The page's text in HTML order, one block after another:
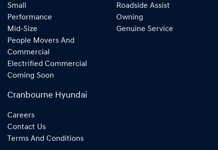
Small
Performance
Mid-Size
People Movers And
Commercial
Electrified Commercial
Coming Soon
Roadside Assist
Owning
Genuine Service
Cranbourne Hyundai
Careers
Contact Us
Terms And Conditions